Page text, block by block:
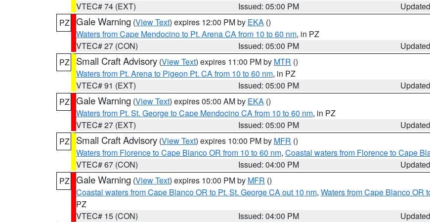
VTEC# 74 (EXT)
Issued: 05:00 PM
PZ Gale Warning (View Text) expires 12:00 PM by EKA ()
Waters from Cape Mendocino to Pt. Arena CA from 10 to 60 nm, in PZ
VTEC# 27 (CON)
Issued: 05:00 PM
PZ
Small Craft Advisory (View Text) expires 11:00 PM by MTR ()
Waters from Pt. Arena to Pigeon Pt. CA from 10 to 60 nm, in PZ
VTEC# 91 (EXT)
Issued: 05:00 PM
PZ Gale Warning (View Text) expires 05:00 AM by EKA ()
Waters from Pt. St. George to Cape Mendocino CA from 10 to 60 nm, in PZ
VTEC# 27 (EXT)
Issued: 05:00 PM
PZ
Small Craft Advisory (View Text) expires 10:00 PM by MFR ()
Waters from Florence to Cape Blanco OR from 10 to 60 nm, Coastal waters from Florence to Cape
VTEC# 67 (CON)
Issued: 04:00 PM
PZ Gale Warning (View Text) expires 10:00 PM by MFR ()
Coastal waters from Cape Blanco OR to Pt. St. George CA out 10 nm, Waters from Cape Blanco OR
PZ
VTEC# 15 (CON)
Issued: 04:00 PM